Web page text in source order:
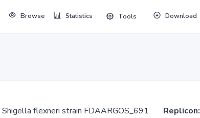
Browse Statistics Tools Download
Shigella flexneri strain FDAARGOS_691 Replicon: